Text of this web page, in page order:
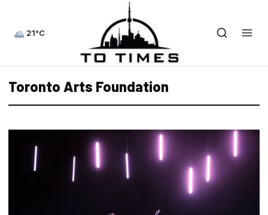
21°C
Toronto Arts Foundation